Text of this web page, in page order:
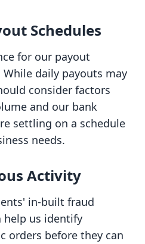
Schedules
for our payout
daily payouts may
consider factors
and our bank
settling on a schedule
needs.
Activity
in-built fraud
help us identify
orders before they can